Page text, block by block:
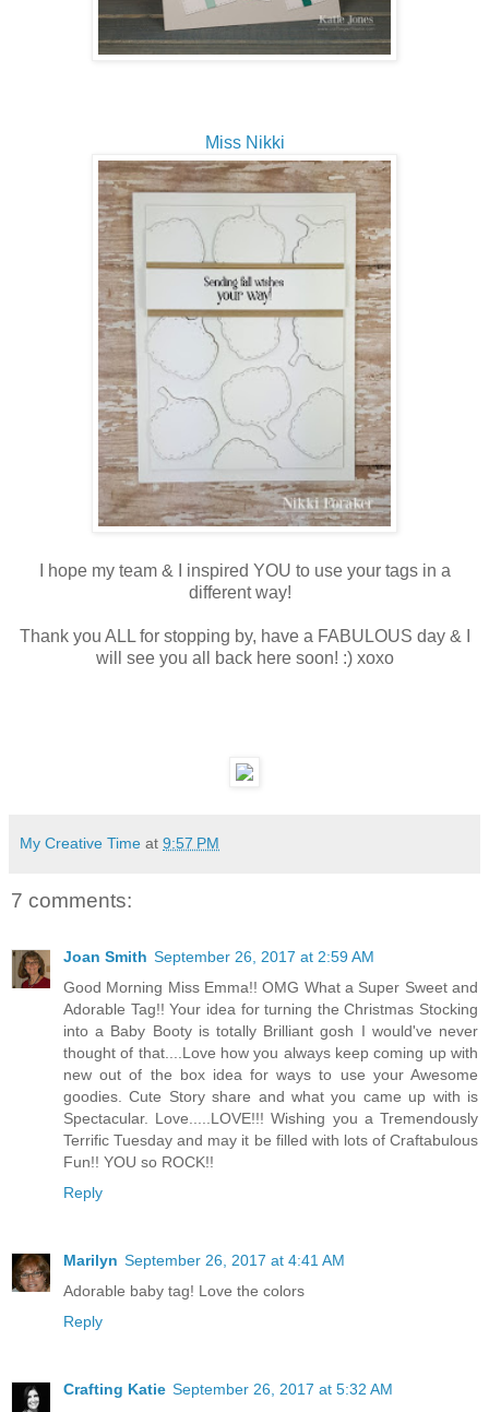
Miss Nikki
I hope my team & I inspired YOU to use your tags in a
different way!
Thank you ALL for stopping by, have a FABULOUS day & I
will see you all back here soon! :) xoxo
My Creative Time at 9:57 PM
7 comments:
Joan Smith September 26, 2017 at 2:59 AM
Good Morning Miss Emma!! OMG What a Super Sweet and
Adorable Tag!! Your idea for turning the Christmas Stocking
into a Baby Booty is totally Brilliant gosh I would've never
thought of that....Love how you always keep coming up with
new out of the box idea for ways to use your Awesome
goodies. Cute Story share and what you came up with is
Spectacular. Love.....LOVE!!! Wishing you a Tremendously
Terrific Tuesday and may it be filled with lots of Craftabulous
Fun!! YOU so ROCK!!
Reply
Marilyn September 26, 2017 at 4:41 AM
Adorable baby tag! Love the colors
Reply
Crafting Katie September 26, 2017 at 5:32 AM